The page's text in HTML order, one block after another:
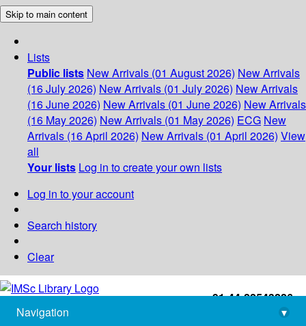
Skip to main content
Lists
Public lists New Arrivals (01 August 2026) New Arrivals
(16 July 2026) New Arrivals (01 July 2026) New Arrivals
(16 June 2026) New Arrivals (01 June 2026) New Arrivals
(16 May 2026) New Arrivals (01 May 2026) ECG New
Arrivals (16 April 2026) New Arrivals (01 April 2026) View
all
Your lists Log in to create your own lists
Log in to your account
Search history
Clear
+91-44-22543226
library@imsc.res.in
Navigation
▾